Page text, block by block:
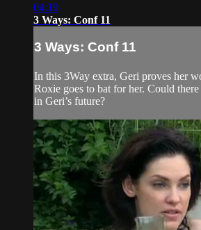
04:19
3 Ways: Conf 11
3 Ways: Conf 11
In this 3Way extra, Geri proves her
Roxie goes to bat for her. Could
in Geri’s future?